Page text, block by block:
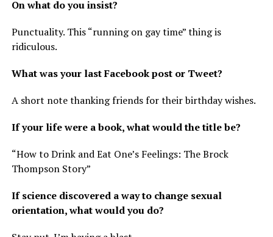
On what do you insist?
Punctuality. This “running on gay time” thing is
ridiculous.
What was your last Facebook post or Tweet?
A short note thanking friends for their birthday wishes.
If your life were a book, what would the title be?
“How to Drink and Eat One’s Feelings: The Brock
Thompson Story”
If science discovered a way to change sexual
orientation, what would you do?